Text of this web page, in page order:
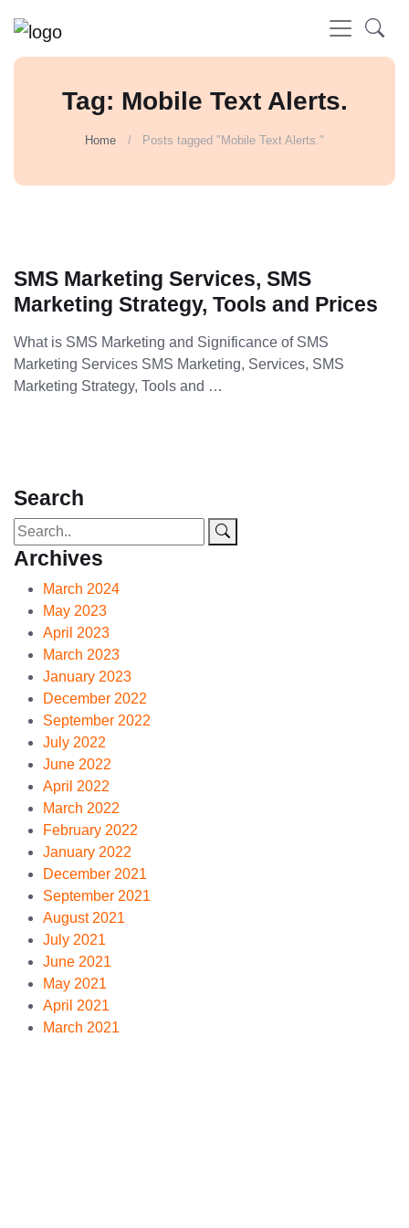
Tag: Mobile Text Alerts.
Home Posts tagged "Mobile Text Alerts."
SMS Marketing Services, SMS
Marketing Strategy, Tools and Prices
What is SMS Marketing and Significance of SMS
Marketing Services SMS Marketing, Services, SMS
Marketing Strategy, Tools and …
Search
Archives
March 2024
May 2023
April 2023
March 2023
January 2023
December 2022
September 2022
July 2022
June 2022
April 2022
March 2022
February 2022
January 2022
December 2021
September 2021
August 2021
July 2021
June 2021
May 2021
April 2021
March 2021